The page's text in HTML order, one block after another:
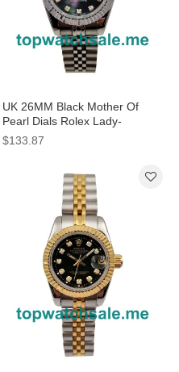
UK 26MM Black Mother Of
Pearl Dials Rolex Lady-
Datejust 79174 Replica
Watches
$133.87